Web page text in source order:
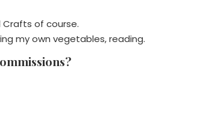
Crafts of course.
my own vegetables, reading.